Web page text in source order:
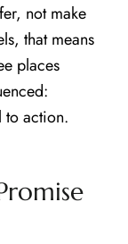
not make
that means
places
to action.